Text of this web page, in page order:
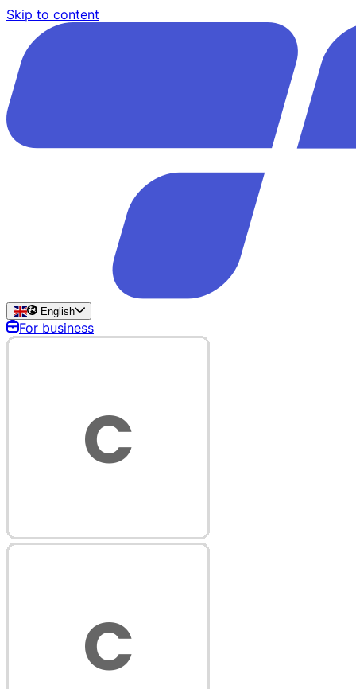
Skip to content
English
For business